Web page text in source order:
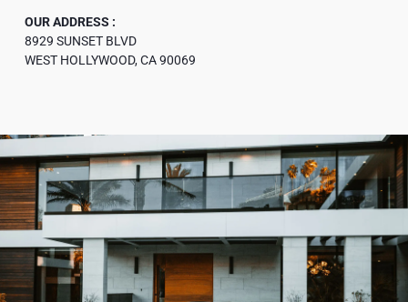
OUR ADDRESS :
8929 SUNSET BLVD
WEST HOLLYWOOD, CA 90069